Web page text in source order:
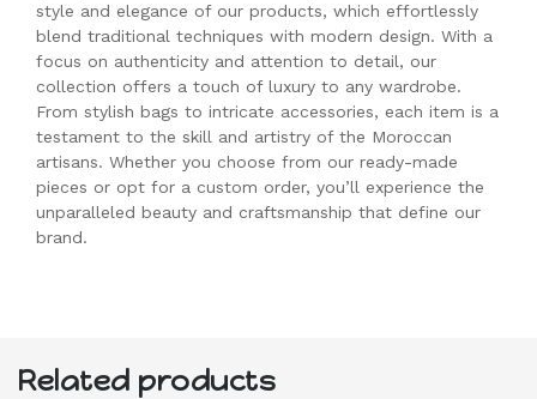
style and elegance of our products, which effortlessly
blend traditional techniques with modern design. With a
focus on authenticity and attention to detail, our
collection offers a touch of luxury to any wardrobe.
From stylish bags to intricate accessories, each item is a
testament to the skill and artistry of the Moroccan
artisans. Whether you choose from our ready-made
pieces or opt for a custom order, you’ll experience the
unparalleled beauty and craftsmanship that define our
brand.
Related products